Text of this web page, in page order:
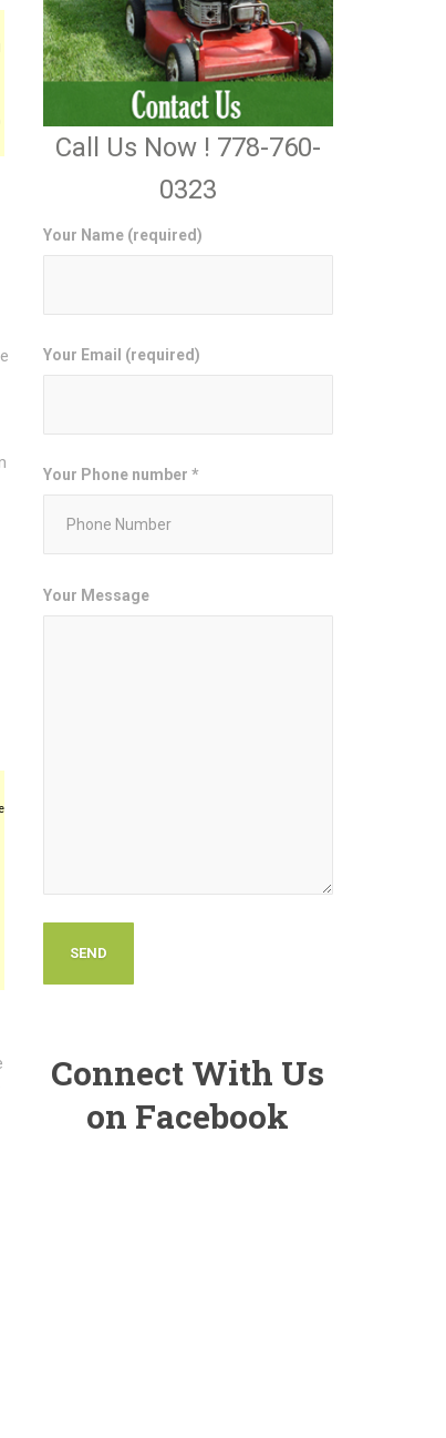
Call Us Now ! 778-760-
0323
Your Name (required)
Your Email (required)
Your Phone number *
Your Message
Connect With Us
on Facebook